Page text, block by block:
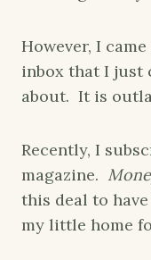
However, I
inbox that I just
about. It is
Recently, I
magazine.
this deal to
my little home